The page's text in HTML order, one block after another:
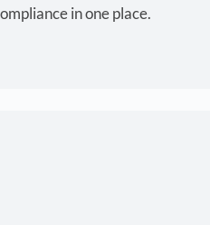
in one place.